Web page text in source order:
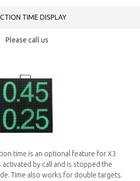
TIME DISPLAY
Please call us
time is an optional feature for X3
activated by call and is stopped the
Time also works for double targets.